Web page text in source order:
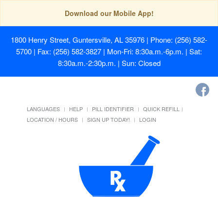
Download our Mobile App!
1800 Henry Street, Guntersville, AL 35976 | Phone: (256) 582-
5700 | Fax: (256) 582-3827 | Mon-Fri: 8:30a.m.-6p.m. | Sat:
8:30a.m.-2:30p.m. | Sun: Closed
LANGUAGES HELP PILL IDENTIFIER
QUICK REFILL
LOCATION / HOURS
SIGN UP TODAY! LOGIN